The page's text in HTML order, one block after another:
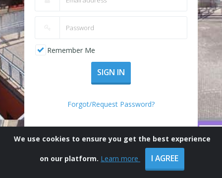
Remember Me
SIGN IN
Forgot/Request Password?
We use cookies to ensure you get the best experience
on our platform. Learn more I AGREE